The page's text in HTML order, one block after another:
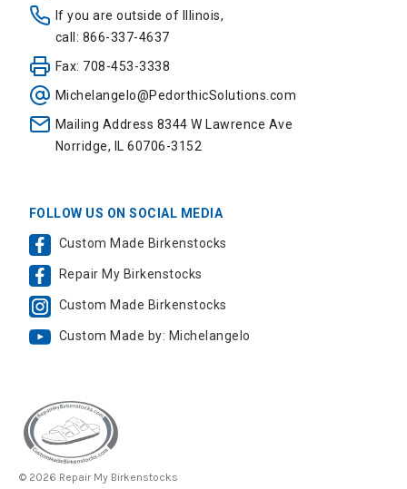
If you are outside of Illinois,
call: 866-337-4637
Fax: 708-453-3338
Michelangelo@PedorthicSolutions.com
Mailing Address 8344 W Lawrence Ave
Norridge, IL 60706-3152
FOLLOW US ON SOCIAL MEDIA
Custom Made Birkenstocks
Repair My Birkenstocks
Custom Made Birkenstocks
Custom Made by: Michelangelo
© 2026 Repair My Birkenstocks